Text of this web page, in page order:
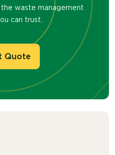
waste management
can trust.
Quote